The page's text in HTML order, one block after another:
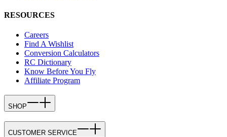
RESOURCES
Careers
Find A Wishlist
Conversion Calculators
RC Dictionary
Know Before You Fly
Affiliate Program
SHOP
CUSTOMER SERVICE